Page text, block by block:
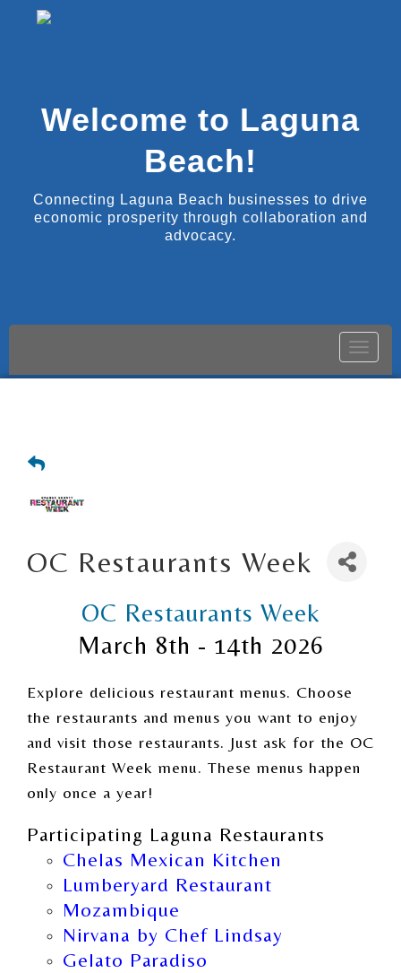
Welcome to Laguna
Beach!
Connecting Laguna Beach businesses to drive
economic prosperity through collaboration and
advocacy.
Toggle
OC Restaurants Week
OC Restaurants Week
March 8th - 14th 2026
Explore delicious restaurant menus. Choose
the restaurants and menus you want to enjoy
and visit those restaurants. Just ask for the OC
Restaurant Week menu. These menus happen
only once a year!
Participating Laguna Restaurants
Chelas Mexican Kitchen
Lumberyard Restaurant
Mozambique
Nirvana by Chef Lindsay
Gelato Paradiso